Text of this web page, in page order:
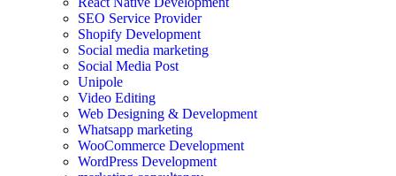
SEO Service Provider
Shopify Development
Social media marketing
Social Media Post
Unipole
Video Editing
Web Designing & Development
Whatsapp marketing
WooCommerce Development
WordPress Development